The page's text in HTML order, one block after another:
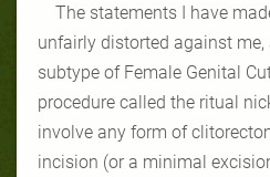
The statements I have
unfairly distorted against me,
subtype of Female Genital
procedure called the ritual
involve any form of
incision (or a minimal